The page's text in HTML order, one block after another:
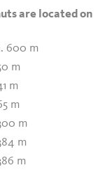
are located on
600 m
m
m
m
m
m
m